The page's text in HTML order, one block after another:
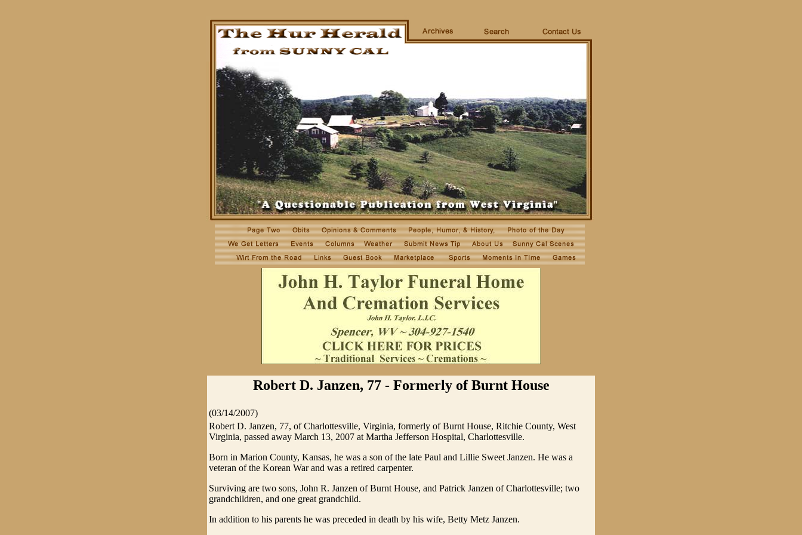
Robert D. Janzen, 77 - Formerly of Burnt House
(03/14/2007)
Robert D. Janzen, 77, of Charlottesville, Virginia, formerly of Burnt House, Ritchie County, West
Virginia, passed away March 13, 2007 at Martha Jefferson Hospital, Charlottesville.
Born in Marion County, Kansas, he was a son of the late Paul and Lillie Sweet Janzen. He was a
veteran of the Korean War and was a retired carpenter.
Surviving are two sons, John R. Janzen of Burnt House, and Patrick Janzen of Charlottesville; two
grandchildren, and one great grandchild.
In addition to his parents he was preceded in death by his wife, Betty Metz Janzen.